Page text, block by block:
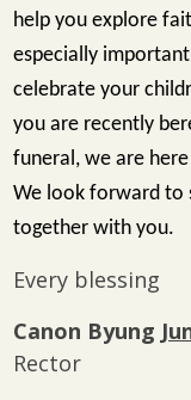
help you explore
especially
celebrate your
you are recently
funeral, we are
We look forward to
together with you.
Every blessing
Canon Byung
Rector